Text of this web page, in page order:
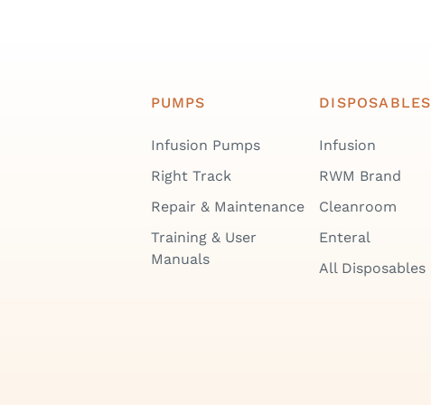
PUMPS
Infusion Pumps
Right Track
Repair & Maintenance
Training & User
Manuals
DISPOSABLES
Infusion
RWM Brand
Cleanroom
Enteral
All Disposables